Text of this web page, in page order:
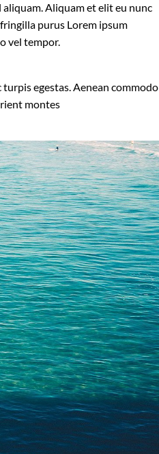
Aliquam et elit eu nunc
purus Lorem ipsum
vel tempor.
egestas. Aenean commodo
montes